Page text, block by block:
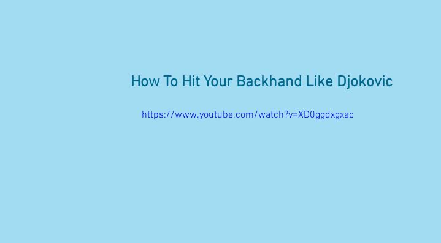
How To Hit Your Backhand Like Djokovic
https://www.youtube.com/watch?v=XD0ggdxgxac